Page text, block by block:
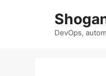
DevOps,